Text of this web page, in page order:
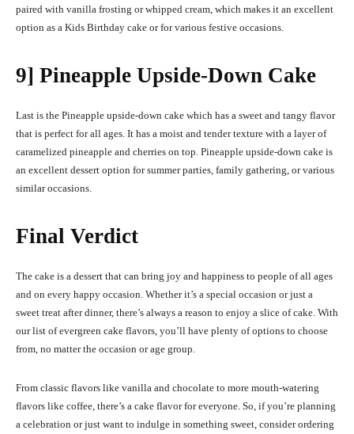
paired with vanilla frosting or whipped cream, which makes it an excellent
option as a Kids Birthday cake or for various festive occasions.
9] Pineapple Upside-Down Cake
Last is the Pineapple upside-down cake which has a sweet and tangy flavor
that is perfect for all ages. It has a moist and tender texture with a layer of
caramelized pineapple and cherries on top. Pineapple upside-down cake is
an excellent dessert option for summer parties, family gathering, or various
similar occasions.
Final Verdict
The cake is a dessert that can bring joy and happiness to people of all ages
and on every happy occasion. Whether it’s a special occasion or just a
sweet treat after dinner, there’s always a reason to enjoy a slice of cake. With
our list of evergreen cake flavors, you’ll have plenty of options to choose
from, no matter the occasion or age group.
From classic flavors like vanilla and chocolate to more mouth-watering
flavors like coffee, there’s a cake flavor for everyone. So, if you’re planning
a celebration or just want to indulge in something sweet, consider ordering